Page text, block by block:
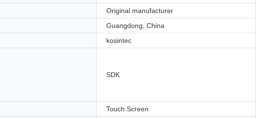
Original manufacturer
Guangdong, China
kosintec
SDK
Touch Screen